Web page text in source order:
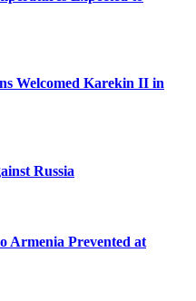
Welcomed Karekin II in
Russia
Armenia Prevented at